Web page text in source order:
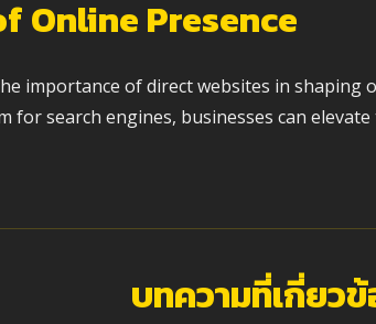
Online Presence
importance of direct websites in
search engines, businesses can
บทความที่เกี่ยว